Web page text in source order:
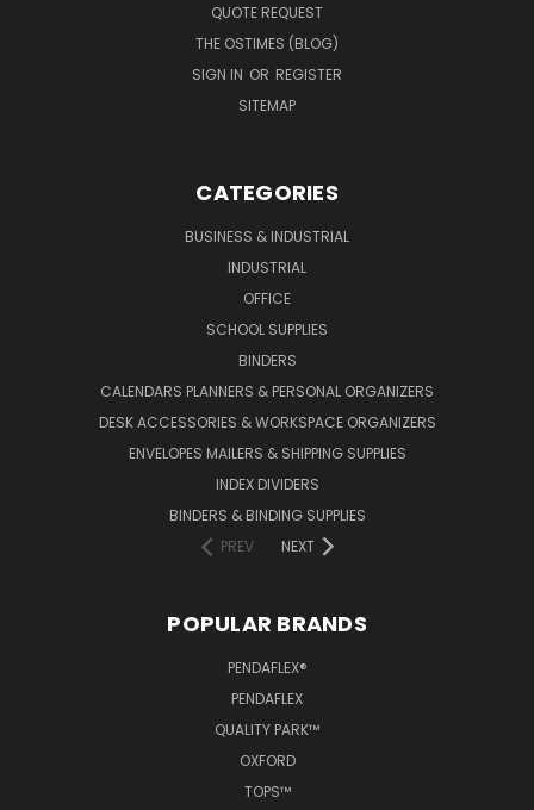
QUOTE REQUEST
THE OSTIMES (BLOG)
SIGN IN OR REGISTER
SITEMAP
CATEGORIES
BUSINESS & INDUSTRIAL
INDUSTRIAL
OFFICE
SCHOOL SUPPLIES
BINDERS
CALENDARS PLANNERS & PERSONAL ORGANIZERS
DESK ACCESSORIES & WORKSPACE ORGANIZERS
ENVELOPES MAILERS & SHIPPING SUPPLIES
INDEX DIVIDERS
BINDERS & BINDING SUPPLIES
PREV
NEXT
POPULAR BRANDS
PENDAFLEX®
PENDAFLEX
QUALITY PARK™
OXFORD
TOPS™